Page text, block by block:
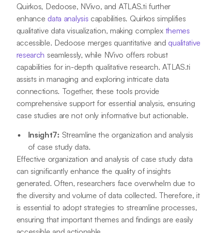
Quirkos, Dedoose, NVivo, and ATLAS.ti further
enhance data analysis capabilities. Quirkos simplifies
qualitative data visualization, making complex themes
accessible. Dedoose merges quantitative and qualitative
research seamlessly, while NVivo offers robust
capabilities for in-depth qualitative research. ATLAS.ti
assists in managing and exploring intricate data
connections. Together, these tools provide
comprehensive support for essential analysis, ensuring
case studies are not only informative but actionable.
Insight7: Streamline the organization and analysis
of case study data.
Effective organization and analysis of case study data
can significantly enhance the quality of insights
generated. Often, researchers face overwhelm due to
the diversity and volume of data collected. Therefore, it
is essential to adopt strategies to streamline processes,
ensuring that important themes and findings are easily